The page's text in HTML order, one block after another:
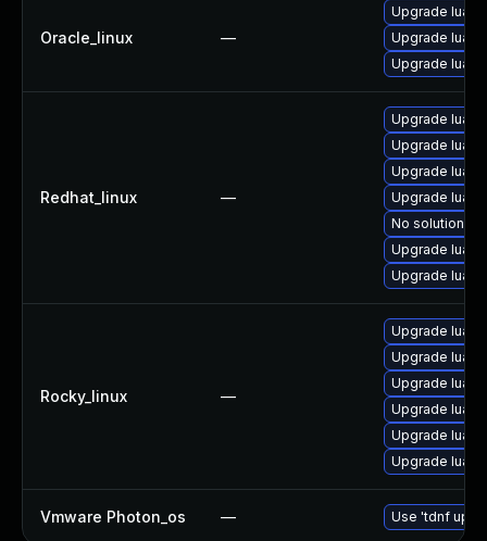
Oracle_linux —
Upgrade lua-
Upgrade lua-
Upgrade lua
Redhat_linux —
Upgrade lua-
Upgrade lua-
Upgrade lua-
Upgrade lua-
No solution
Upgrade lua-
Upgrade lua
Rocky_linux —
Upgrade lua-
Upgrade lua-
Upgrade lua-
Upgrade lua-
Upgrade lua-
Upgrade lua
Vmware Photon_os — Use 'tdnf